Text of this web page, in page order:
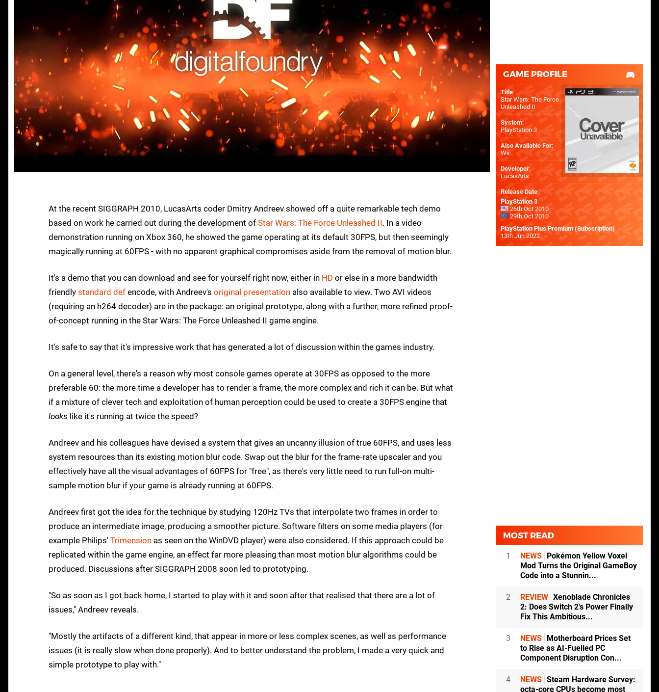
At the recent SIGGRAPH 2010, LucasArts coder Dmitry Andreev showed off a quite remarkable tech demo
based on work he carried out during the development of Star Wars: The Force Unleashed II. In a video
demonstration running on Xbox 360, he showed the game operating at its default 30FPS, but then seemingly
magically running at 60FPS - with no apparent graphical compromises aside from the removal of motion blur.
It's a demo that you can download and see for yourself right now, either in HD or else in a more bandwidth
friendly standard def encode, with Andreev's original presentation also available to view. Two AVI videos
(requiring an h264 decoder) are in the package: an original prototype, along with a further, more refined proof-
of-concept running in the Star Wars: The Force Unleashed II game engine.
It's safe to say that it's impressive work that has generated a lot of discussion within the games industry.
On a general level, there's a reason why most console games operate at 30FPS as opposed to the more
preferable 60: the more time a developer has to render a frame, the more complex and rich it can be. But what
if a mixture of clever tech and exploitation of human perception could be used to create a 30FPS engine that
looks like it's running at twice the speed?
Andreev and his colleagues have devised a system that gives an uncanny illusion of true 60FPS, and uses less
system resources than its existing motion blur code. Swap out the blur for the frame-rate upscaler and you
effectively have all the visual advantages of 60FPS for "free", as there's very little need to run full-on multi-
sample motion blur if your game is already running at 60FPS.
Andreev first got the idea for the technique by studying 120Hz TVs that interpolate two frames in order to
produce an intermediate image, producing a smoother picture. Software filters on some media players (for
example Philips' Trimension as seen on the WinDVD player) were also considered. If this approach could be
replicated within the game engine, an effect far more pleasing than most motion blur algorithms could be
produced. Discussions after SIGGRAPH 2008 soon led to prototyping.
"So as soon as I got back home, I started to play with it and soon after that realised that there are a lot of
issues," Andreev reveals.
"Mostly the artifacts of a different kind, that appear in more or less complex scenes, as well as performance
issues (it is really slow when done properly). And to better understand the problem, I made a very quick and
simple prototype to play with."
GAME PROFILE
Title:
Star Wars: The Force
Unleashed II
System:
PlayStation 3
Also Available For:
Wii
Developer:
LucasArts
Release Date:
PlayStation 3
26th Oct 2010
29th Oct 2010
PlayStation Plus Premium (Subscription)
13th Jun 2022
MOST READ
1 NEWS
Pokémon Yellow Voxel
Mod Turns the Original GameBoy
Code into a Stunnin...
2 REVIEW Xenoblade Chronicles
2: Does Switch 2's Power Finally
Fix This Ambitious...
3 NEWS
Motherboard Prices Set
to Rise as AI-Fuelled PC
Component Disruption Con...
4 NEWS Steam Hardware Survey:
octa-core CPUs become most